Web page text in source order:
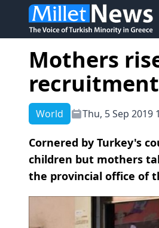
Mothers
recruitment
World Thu, 5 Sep 2019
Cornered by Turkey's
children but mothers
the provincial office of